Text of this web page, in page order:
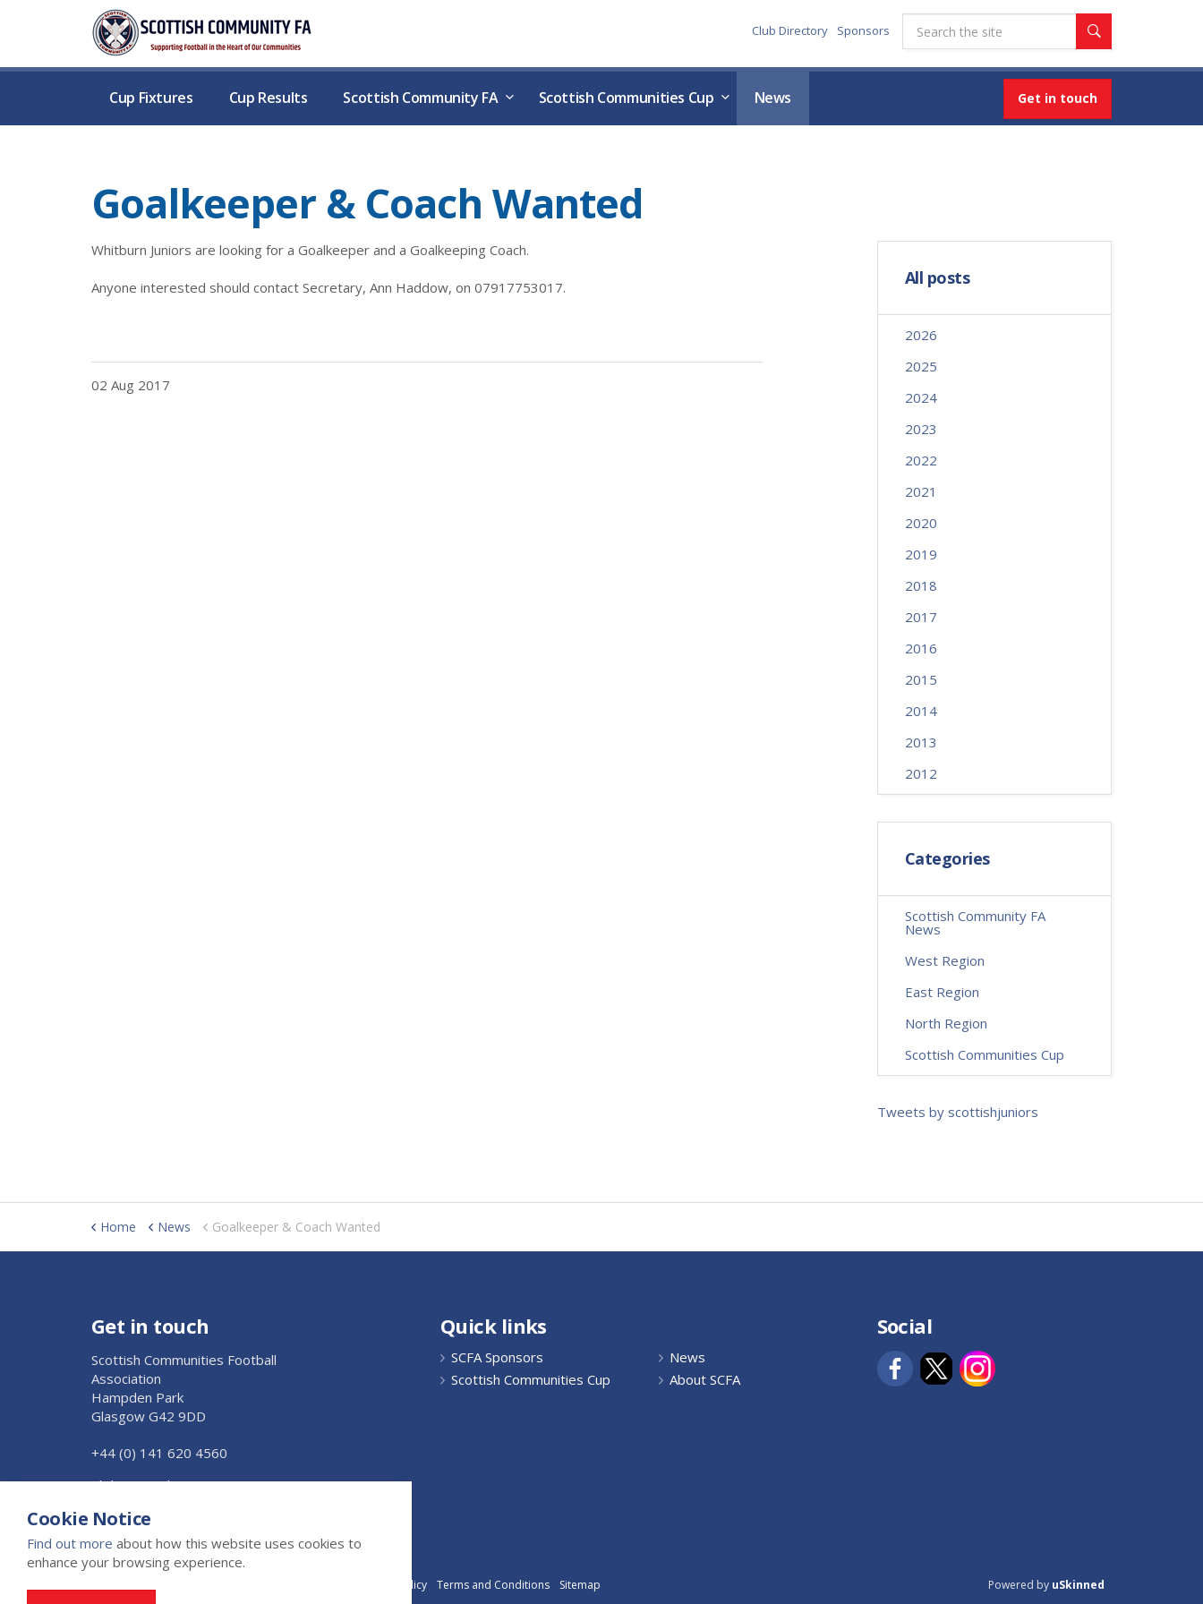
Cup Fixtures Cup Results Scottish Community FA Scottish Communities Cup News Get in touch
Club Directory Sponsors
Goalkeeper & Coach Wanted
Whitburn Juniors are looking for a Goalkeeper and a Goalkeeping Coach.
Anyone interested should contact Secretary, Ann Haddow, on 07917753017.
02 Aug 2017
All posts
2026
2025
2024
2023
2022
2021
2020
2019
2018
2017
2016
2015
2014
2013
2012
Categories
Scottish Community FA
News
West Region
East Region
North Region
Scottish Communities Cup
Tweets by scottishjuniors
Home News Goalkeeper & Coach Wanted
Get in touch
Scottish Communities Football
Association
Hampden Park
Glasgow G42 9DD
+44 (0) 141 620 4560
Click to Email Us
Quick links
SCFA Sponsors
News
Scottish Communities Cup
About SCFA
Social
Privacy Policy Terms and Conditions Sitemap Powered by uSkinned
Cookie Notice
Find out more about how this website uses cookies to
enhance your browsing experience.